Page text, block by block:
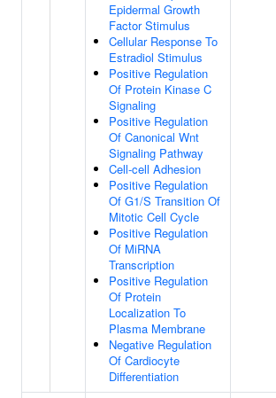
Epidermal Growth
Factor Stimulus
Cellular Response To
Estradiol Stimulus
Positive Regulation
Of Protein Kinase C
Signaling
Positive Regulation
Of Canonical Wnt
Signaling Pathway
Cell-cell Adhesion
Positive Regulation
Of G1/S Transition Of
Mitotic Cell Cycle
Positive Regulation
Of MiRNA
Transcription
Positive Regulation
Of Protein
Localization To
Plasma Membrane
Negative Regulation
Of Cardiocyte
Differentiation